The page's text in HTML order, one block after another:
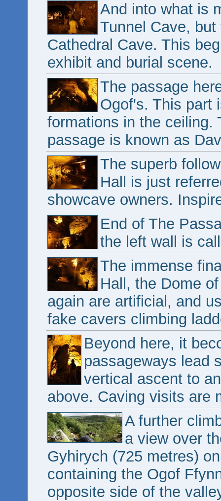
And into what is
Tunnel Cave,
Cathedral Cave. This
exhibit and burial scene.
The passage
Ogof's. This part
formations in the ceiling.
passage is known as
The superb
Hall is just
showcave owners.
End of The
the left wall is
The immense
Hall, the Dome
again are artificial, and
fake cavers climbing
Beyond here, it
passageways lead
vertical ascent to
above. Caving visits are
A further
a view over
Gyhirych (725 metres)
containing the Ogof
opposite side of the